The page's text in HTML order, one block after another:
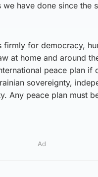
we have done since the
firmly for democracy,
at home and around
peace plan if
sovereignty,
Any peace plan must
Ad